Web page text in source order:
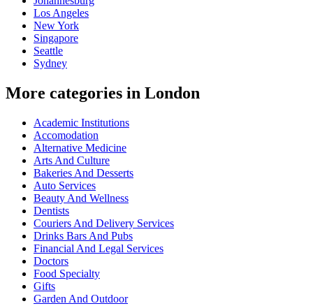
Los Angeles
New York
Singapore
Seattle
Sydney
More categories in London
Academic Institutions
Accomodation
Alternative Medicine
Arts And Culture
Bakeries And Desserts
Auto Services
Beauty And Wellness
Dentists
Couriers And Delivery Services
Drinks Bars And Pubs
Financial And Legal Services
Doctors
Food Specialty
Gifts
Garden And Outdoor